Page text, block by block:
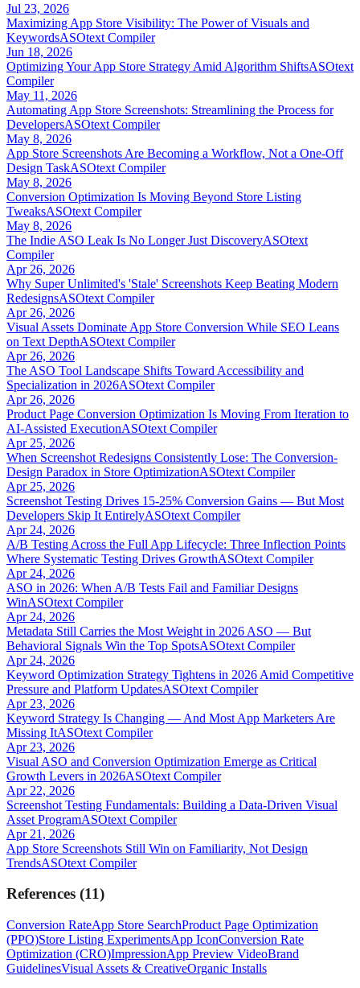
Jul 23, 2026
Maximizing App Store Visibility: The Power of Visuals and
KeywordsASOtext Compiler
Jun 18, 2026
Optimizing Your App Store Strategy Amid Algorithm ShiftsASOtext
Compiler
May 11, 2026
Automating App Store Screenshots: Streamlining the Process for
DevelopersASOtext Compiler
May 8, 2026
App Store Screenshots Are Becoming a Workflow, Not a One-Off
Design TaskASOtext Compiler
May 8, 2026
Conversion Optimization Is Moving Beyond Store Listing
TweaksASOtext Compiler
May 8, 2026
The Indie ASO Leak Is No Longer Just DiscoveryASOtext
Compiler
Apr 26, 2026
Why Super Unlimited's 'Stale' Screenshots Keep Beating Modern
RedesignsASOtext Compiler
Apr 26, 2026
Visual Assets Dominate App Store Conversion While SEO Leans
on Text DepthASOtext Compiler
Apr 26, 2026
The ASO Tool Landscape Shifts Toward Accessibility and
Specialization in 2026ASOtext Compiler
Apr 26, 2026
Product Page Conversion Optimization Is Moving From Iteration to
AI-Assisted ExecutionASOtext Compiler
Apr 25, 2026
When Screenshot Redesigns Consistently Lose: The Conversion-
Design Paradox in Store OptimizationASOtext Compiler
Apr 25, 2026
Screenshot Testing Drives 15-25% Conversion Gains — But Most
Developers Skip It EntirelyASOtext Compiler
Apr 24, 2026
A/B Testing Across the Full App Lifecycle: Three Inflection Points
Where Systematic Testing Drives GrowthASOtext Compiler
Apr 24, 2026
ASO in 2026: When A/B Tests Fail and Familiar Designs
WinASOtext Compiler
Apr 24, 2026
Metadata Still Carries the Most Weight in 2026 ASO — But
Behavioral Signals Win the Top SpotsASOtext Compiler
Apr 24, 2026
Keyword Optimization Strategy Tightens in 2026 Amid Competitive
Pressure and Platform UpdatesASOtext Compiler
Apr 23, 2026
Keyword Strategy Is Changing — And Most App Marketers Are
Missing ItASOtext Compiler
Apr 23, 2026
Visual ASO and Conversion Optimization Emerge as Critical
Growth Levers in 2026ASOtext Compiler
Apr 22, 2026
Screenshot Testing Fundamentals: Building a Data-Driven Visual
Asset ProgramASOtext Compiler
Apr 21, 2026
App Store Screenshots Still Win on Familiarity, Not Design
TrendsASOtext Compiler
References (11)
Conversion RateApp Store SearchProduct Page Optimization
(PPO)Store Listing ExperimentsApp IconConversion Rate
Optimization (CRO)ImpressionApp Preview VideoBrand
GuidelinesVisual Assets & CreativeOrganic Installs